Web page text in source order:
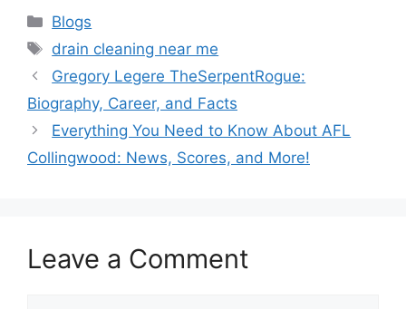
Categories
Blogs
Tags
drain cleaning near me
Gregory Legere TheSerpentRogue:
Biography, Career, and Facts
Everything You Need to Know About AFL
Collingwood: News, Scores, and More!
Leave a Comment